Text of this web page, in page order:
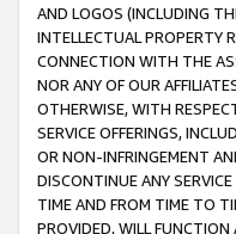
AND LOGOS (INCLUDING
INTELLECTUAL PROPERTY
CONNECTION WITH THE
NOR ANY OF OUR
OTHERWISE, WITH
SERVICE OFFERINGS,
OR NON-INFRINGEMENT
DISCONTINUE ANY
TIME AND FROM TIME TO
PROVIDED, WILL FUNCTION